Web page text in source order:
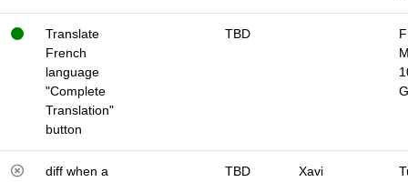
Translate
French
language
"Complete
Translation"
button
TBD
diff when a
TBD Xavi